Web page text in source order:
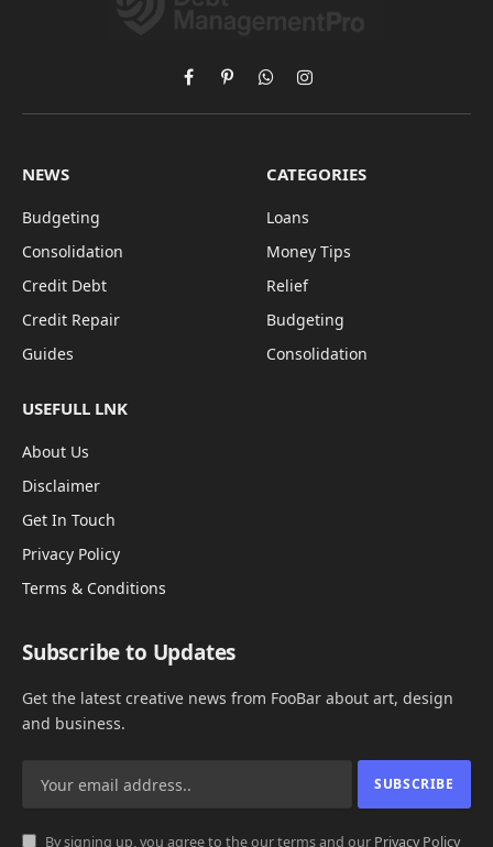
FacebookPinterestWhatsAppInstagram
NEWS
Budgeting
Consolidation
Credit Debt
Credit Repair
Guides
CATEGORIES
Loans
Money Tips
Relief
Budgeting
Consolidation
USEFULL LNK
About Us
Disclaimer
Get In Touch
Privacy Policy
Terms & Conditions
Subscribe to Updates
Get the latest creative news from FooBar about art, design
and business.
By signing up, you agree to the our terms and our Privacy Policy